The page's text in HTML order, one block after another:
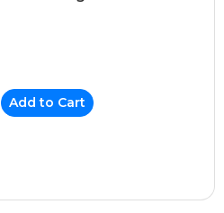
Add to Cart